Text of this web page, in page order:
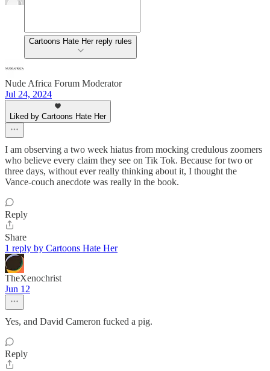
Cartoons Hate Her reply rules
Nude Africa Forum Moderator
Jul 24, 2024
Liked by Cartoons Hate Her
I am observing a two week hiatus from mocking credulous zoomers
who believe every claim they see on Tik Tok. Because for two or
three days, without ever really thinking about it, I thought the
Vance-couch anecdote was really in the book.
Reply
Share
1 reply by Cartoons Hate Her
TheXenochrist
Jun 12
Yes, and David Cameron fucked a pig.
Reply